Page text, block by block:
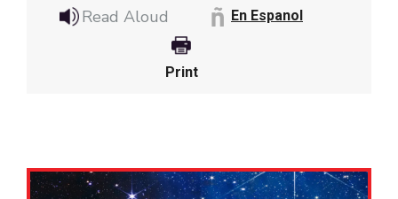
Read Aloud En Espanol
Print
clipboard.
Paste the link into the location in which you
share assignments with students. Examples
might include, but are not limited to Canvas,